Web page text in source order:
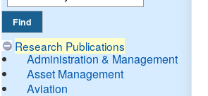
Research Publications
Administration & Management
Asset Management
Aviation